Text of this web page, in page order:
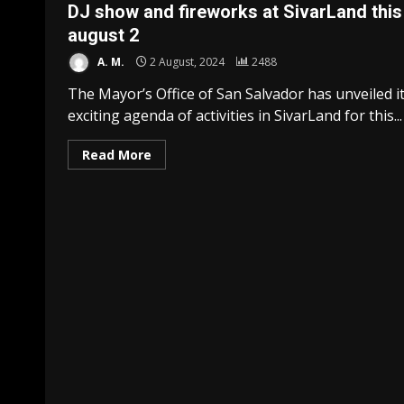
DJ show and fireworks at SivarLand this
august 2
A. M. 2 August, 2024 2488
The Mayor’s Office of San Salvador has unveiled
exciting agenda of activities in SivarLand for this...
Read More